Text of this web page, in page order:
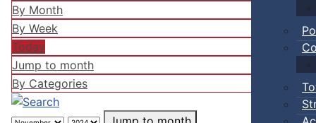
By Month
By Week
Today
Jump to month
By Categories